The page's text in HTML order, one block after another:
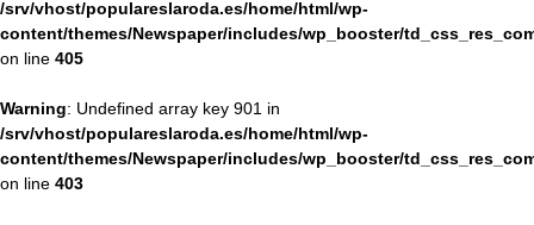
/srv/vhost/populareslaroda.es/home/html/wp-
content/themes/Newspaper/includes/wp_booster/
on line 405
Warning: Undefined array key 901 in
/srv/vhost/populareslaroda.es/home/html/wp-
content/themes/Newspaper/includes/wp_booster/
on line 403